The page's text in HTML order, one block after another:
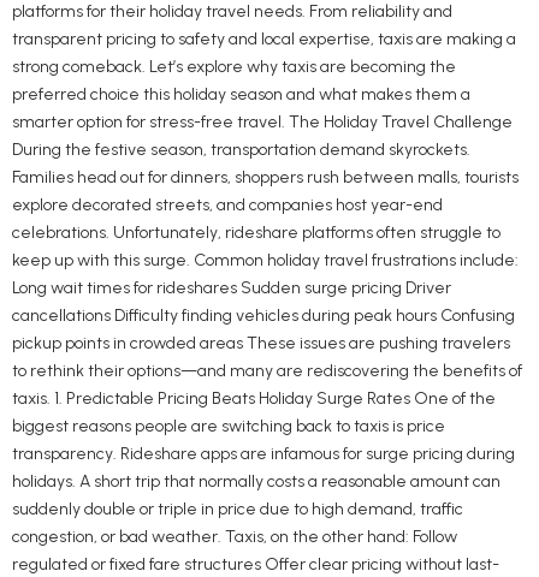
platforms for their holiday travel needs. From reliability and
transparent pricing to safety and local expertise, taxis are making a
strong comeback. Let’s explore why taxis are becoming the
preferred choice this holiday season and what makes them a
smarter option for stress-free travel. The Holiday Travel Challenge
During the festive season, transportation demand skyrockets.
Families head out for dinners, shoppers rush between malls, tourists
explore decorated streets, and companies host year-end
celebrations. Unfortunately, rideshare platforms often struggle to
keep up with this surge. Common holiday travel frustrations include:
Long wait times for rideshares Sudden surge pricing Driver
cancellations Difficulty finding vehicles during peak hours Confusing
pickup points in crowded areas These issues are pushing travelers
to rethink their options—and many are rediscovering the benefits of
taxis. 1. Predictable Pricing Beats Holiday Surge Rates One of the
biggest reasons people are switching back to taxis is price
transparency. Rideshare apps are infamous for surge pricing during
holidays. A short trip that normally costs a reasonable amount can
suddenly double or triple in price due to high demand, traffic
congestion, or bad weather. Taxis, on the other hand: Follow
regulated or fixed fare structures Offer clear pricing without last-